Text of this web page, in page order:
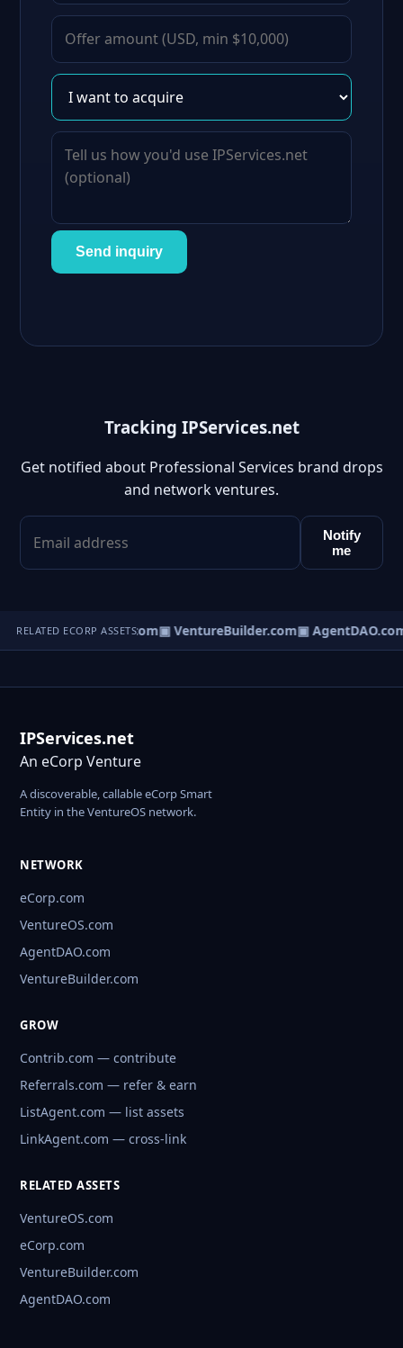
Send inquiry
Tracking IPServices.net
Get notified about Professional Services brand drops
and network ventures.
Notify
me
RELATED ECORP ASSETS
▣ eCorp.com▣ VentureBuilder.com▣ AgentDAO.com
IPServices.net
An eCorp Venture
A discoverable, callable eCorp Smart
Entity in the VentureOS network.
NETWORK
eCorp.com
VentureOS.com
AgentDAO.com
VentureBuilder.com
GROW
Contrib.com — contribute
Referrals.com — refer & earn
ListAgent.com — list assets
LinkAgent.com — cross-link
RELATED ASSETS
VentureOS.com
eCorp.com
VentureBuilder.com
AgentDAO.com